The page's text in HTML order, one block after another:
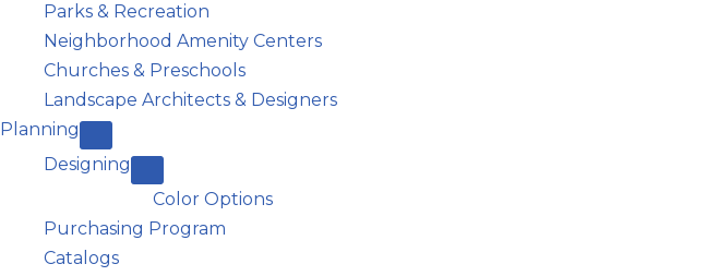
Parks & Recreation
Neighborhood Amenity Centers
Churches & Preschools
Landscape Architects & Designers
Planning
Designing
Color Options
Purchasing Program
Catalogs